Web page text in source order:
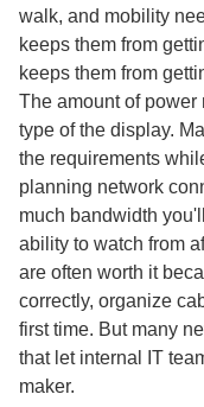
walk, and mobility
keeps them from
keeps them from
The amount of power
type of the display.
the requirements
planning network
much bandwidth
ability to watch from
are often worth it
correctly, organize
first time. But many
that let internal IT
maker.